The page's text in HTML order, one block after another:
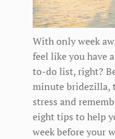
With only week
feel like you have
to-do list, right?
minute bridezilla,
stress and
eight tips to help
week before your